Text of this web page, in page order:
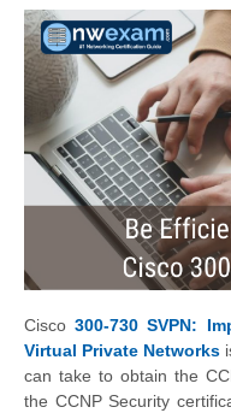
Cisco300-730 SVPN:
Virtual Private Networks
can take to obtain the
the CCNP Security